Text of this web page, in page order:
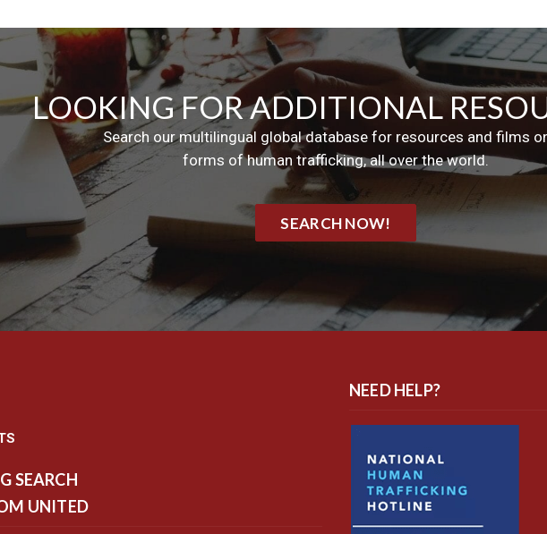
LOOKING FOR ADDITIONAL
Search our multilingual global database for resources and films
forms of human trafficking, all over the world.
SEARCH NOW!
SEARCH
UNITED
NEED HELP?